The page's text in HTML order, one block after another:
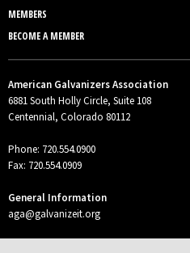
MEMBERS
BECOME A MEMBER
American Galvanizers Association
6881 South Holly Circle, Suite 108
Centennial, Colorado 80112
Phone: 720.554.0900
Fax: 720.554.0909
General Information
aga@galvanizeit.org